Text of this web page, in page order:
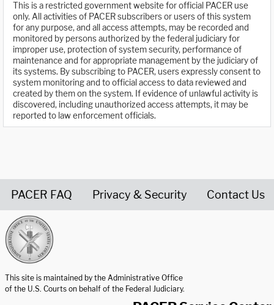
This is a restricted government website for official PACER use
only. All activities of PACER subscribers or users of this system
for any purpose, and all access attempts, may be recorded and
monitored by persons authorized by the federal judiciary for
improper use, protection of system security, performance of
maintenance and for appropriate management by the judiciary of
its systems. By subscribing to PACER, users expressly consent to
system monitoring and to official access to data reviewed and
created by them on the system. If evidence of unlawful activity is
discovered, including unauthorized access attempts, it may be
reported to law enforcement officials.
PACER FAQ Privacy & Security Contact Us
This site is maintained by the Administrative Office
of the U.S. Courts on behalf of the Federal Judiciary.